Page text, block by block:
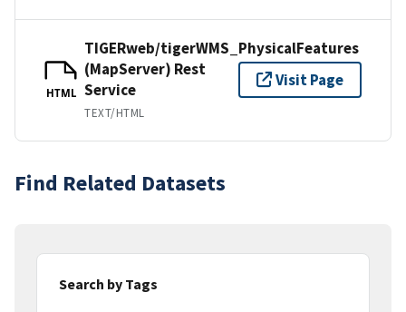
HTML
TIGERweb/tigerWMS_PhysicalFeatures
(MapServer) Rest
Service
TEXT/HTML
Visit Page
Find Related Datasets
Search by Tags